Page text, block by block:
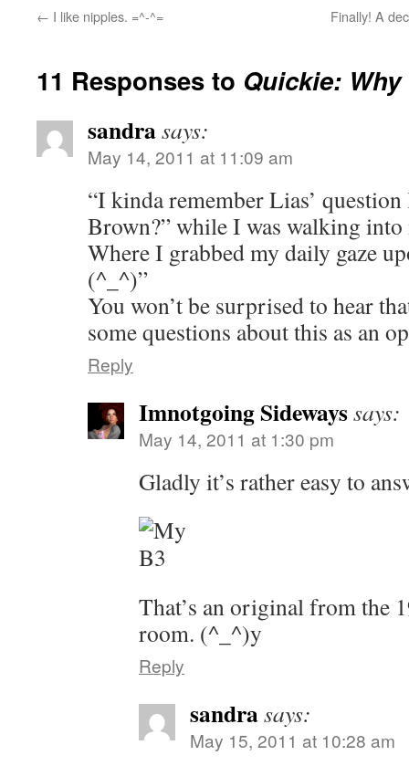
← I like nipples. =^-^= Finally! A
11 Responses to Quickie:
sandrasays:
May 14, 2011 at 11:09 am
“I kinda remember Lias’
Brown?” while I was walking
Where I grabbed my daily gaze
(^_^)”
You won’t be surprised to hear
some questions about this as an
Reply
Imnotgoing Sidewayssays:
May 14, 2011 at 1:30 pm
Gladly it’s rather easy to
That’s an original from the
room. (^_^)y
Reply
sandrasays:
May 15, 2011 at 10:28 am